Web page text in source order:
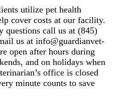
utilize pet health
cover costs at our facility.
questions call us at (845)
us at info@guardianvet-
open after hours during
and on holidays when
office is closed
minute counts to save